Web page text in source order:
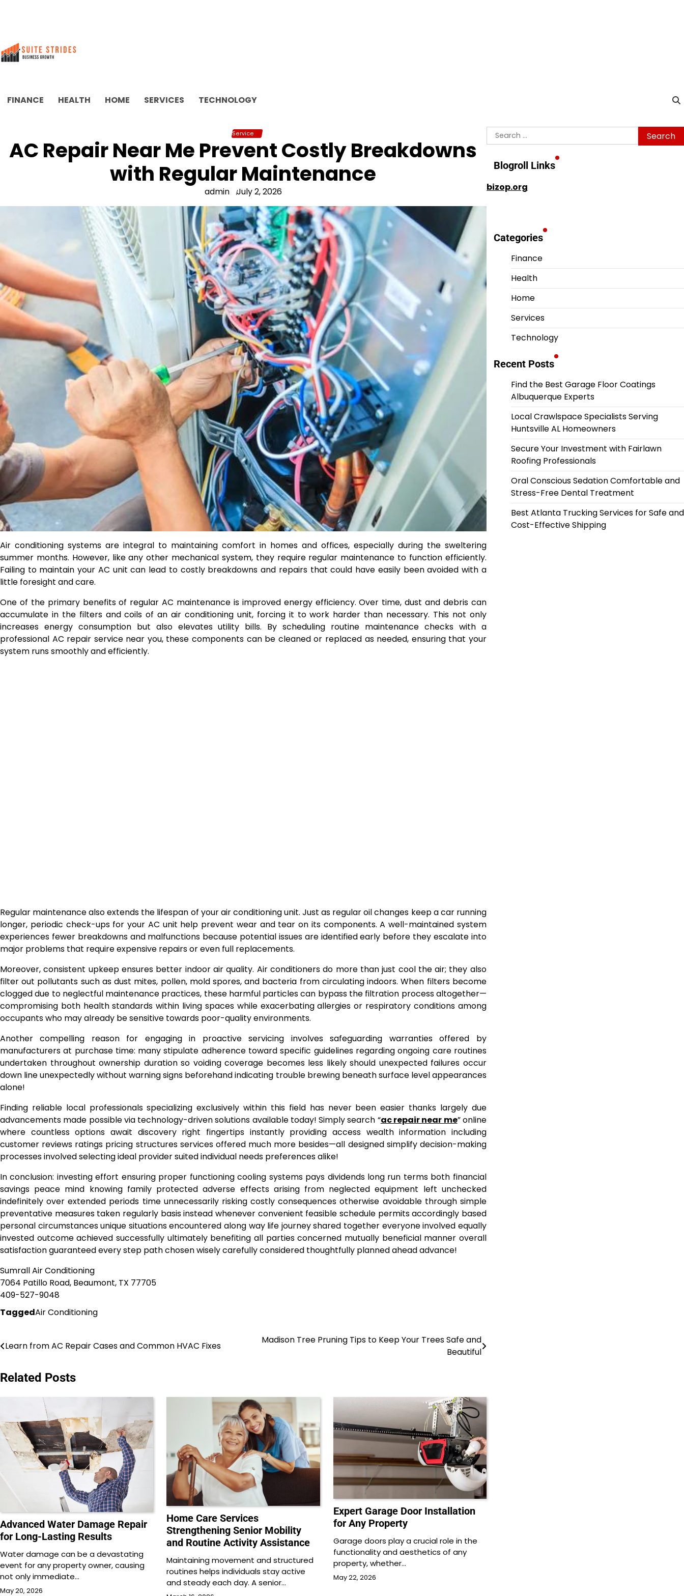
FINANCE HEALTH HOME SERVICES TECHNOLOGY
Service
AC Repair Near Me Prevent Costly Breakdowns
with Regular Maintenance
admin July 2, 2026
Air conditioning systems are integral to maintaining comfort in homes and offices, especially during the sweltering
summer months. However, like any other mechanical system, they require regular maintenance to function efficiently.
Failing to maintain your AC unit can lead to costly breakdowns and repairs that could have easily been avoided with a
little foresight and care.
One of the primary benefits of regular AC maintenance is improved energy efficiency. Over time, dust and debris can
accumulate in the filters and coils of an air conditioning unit, forcing it to work harder than necessary. This not only
increases energy consumption but also elevates utility bills. By scheduling routine maintenance checks with a
professional AC repair service near you, these components can be cleaned or replaced as needed, ensuring that your
system runs smoothly and efficiently.
Regular maintenance also extends the lifespan of your air conditioning unit. Just as regular oil changes keep a car running
longer, periodic check-ups for your AC unit help prevent wear and tear on its components. A well-maintained system
experiences fewer breakdowns and malfunctions because potential issues are identified early before they escalate into
major problems that require expensive repairs or even full replacements.
Moreover, consistent upkeep ensures better indoor air quality. Air conditioners do more than just cool the air; they also
filter out pollutants such as dust mites, pollen, mold spores, and bacteria from circulating indoors. When filters become
clogged due to neglectful maintenance practices, these harmful particles can bypass the filtration process altogether—
compromising both health standards within living spaces while exacerbating allergies or respiratory conditions among
occupants who may already be sensitive towards poor-quality environments.
Another compelling reason for engaging in proactive servicing involves safeguarding warranties offered by
manufacturers at purchase time: many stipulate adherence toward specific guidelines regarding ongoing care routines
undertaken throughout ownership duration so voiding coverage becomes less likely should unexpected failures occur
down line unexpectedly without warning signs beforehand indicating trouble brewing beneath surface level appearances
alone!
Finding reliable local professionals specializing exclusively within this field has never been easier thanks largely due
advancements made possible via technology-driven solutions available today! Simply search “ac repair near me” online
where countless options await discovery right fingertips instantly providing access wealth information including
customer reviews ratings pricing structures services offered much more besides—all designed simplify decision-making
processes involved selecting ideal provider suited individual needs preferences alike!
In conclusion: investing effort ensuring proper functioning cooling systems pays dividends long run terms both financial
savings peace mind knowing family protected adverse effects arising from neglected equipment left unchecked
indefinitely over extended periods time unnecessarily risking costly consequences otherwise avoidable through simple
preventative measures taken regularly basis instead whenever convenient feasible schedule permits accordingly based
personal circumstances unique situations encountered along way life journey shared together everyone involved equally
invested outcome achieved successfully ultimately benefiting all parties concerned mutually beneficial manner overall
satisfaction guaranteed every step path chosen wisely carefully considered thoughtfully planned ahead advance!
Sumrall Air Conditioning
7064 Patillo Road, Beaumont, TX 77705
409-527-9048
TaggedAir Conditioning
Post
Learn from AC Repair Cases and Common HVAC Fixes
Madison Tree Pruning Tips to Keep Your Trees Safe and
Beautiful
Related Posts
Advanced Water Damage Repair
for Long-Lasting Results
Water damage can be a devastating
event for any property owner, causing
not only immediate…
May 20, 2026
Home Care Services
Strengthening Senior Mobility
and Routine Activity Assistance
Maintaining movement and structured
routines helps individuals stay active
and steady each day. A senior…
Expert Garage Door Installation
for Any Property
Garage doors play a crucial role in the
functionality and aesthetics of any
property, whether…
May 22, 2026
Search
for:
Blogroll Links
bizop.org
Categories
Finance
Health
Home
Services
Technology
Recent Posts
Find the Best Garage Floor Coatings
Albuquerque Experts
Local Crawlspace Specialists Serving
Huntsville AL Homeowners
Secure Your Investment with Fairlawn
Roofing Professionals
Oral Conscious Sedation Comfortable and
Stress-Free Dental Treatment
Best Atlanta Trucking Services for Safe and
Cost-Effective Shipping